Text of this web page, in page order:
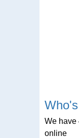
We have
online